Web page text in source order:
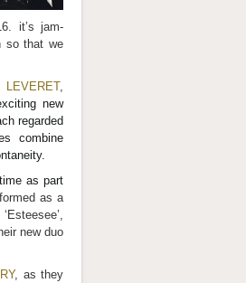
it’s jam-
so that we
LEVERET,
new
regarded
combine
as part
formed as a
new duo
, as they